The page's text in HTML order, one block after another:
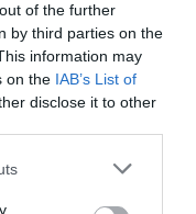
of the further
by third parties on the
information may
on the IAB’s List of
disclose it to other